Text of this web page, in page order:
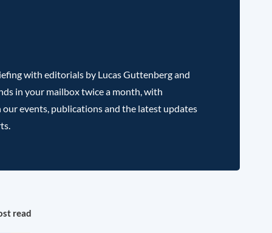
with editorials by Lucas Guttenberg and
in your mailbox twice a month, with
events, publications and the latest updates
read